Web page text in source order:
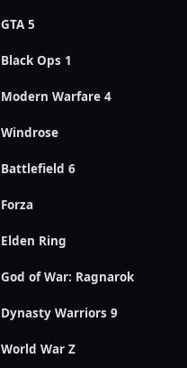
GTA 5
Black Ops 1
Modern Warfare 4
Windrose
Battlefield 6
Forza
Elden Ring
God of War: Ragnarok
Dynasty Warriors 9
World War Z